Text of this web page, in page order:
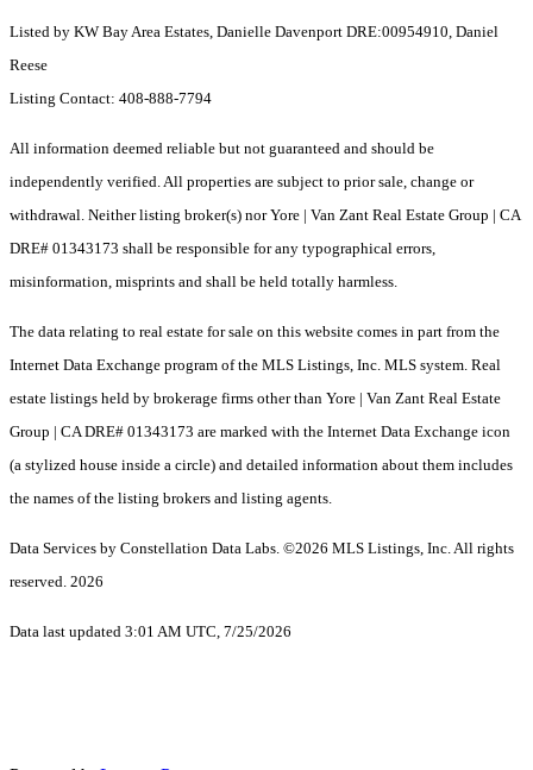
Listed by KW Bay Area Estates, Danielle Davenport DRE:00954910, Daniel
Reese
Listing Contact: 408-888-7794
All information deemed reliable but not guaranteed and should be
independently verified. All properties are subject to prior sale, change or
withdrawal. Neither listing broker(s) nor Yore | Van Zant Real Estate Group | CA
DRE# 01343173 shall be responsible for any typographical errors,
misinformation, misprints and shall be held totally harmless.
The data relating to real estate for sale on this website comes in part from the
Internet Data Exchange program of the MLS Listings, Inc. MLS system. Real
estate listings held by brokerage firms other than Yore | Van Zant Real Estate
Group | CA DRE# 01343173 are marked with the Internet Data Exchange icon
(a stylized house inside a circle) and detailed information about them includes
the names of the listing brokers and listing agents.
Data Services by Constellation Data Labs. ©2026 MLS Listings, Inc. All rights
reserved. 2026
Data last updated 3:01 AM UTC, 7/25/2026